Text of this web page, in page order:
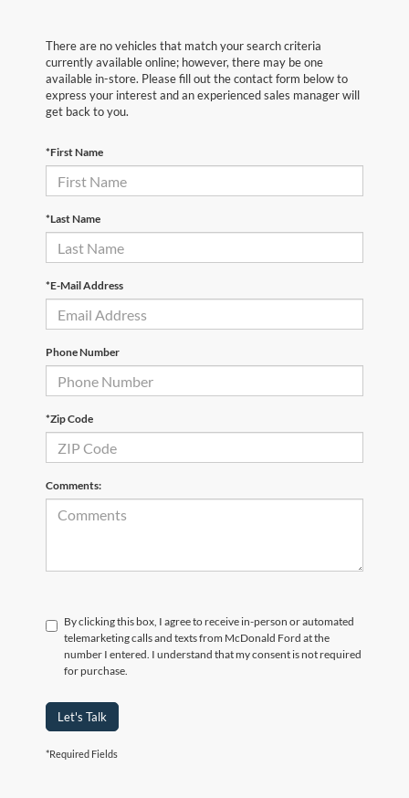
There are no vehicles that match your search criteria
currently available online; however, there may be one
available in-store. Please fill out the contact form below to
express your interest and an experienced sales manager will
get back to you.
*First Name
*Last Name
*E-Mail Address
Phone Number
*Zip Code
Comments:
By clicking this box, I agree to receive in-person or automated
telemarketing calls and texts from McDonald Ford at the
number I entered. I understand that my consent is not required
for purchase.
Let's Talk
*Required Fields